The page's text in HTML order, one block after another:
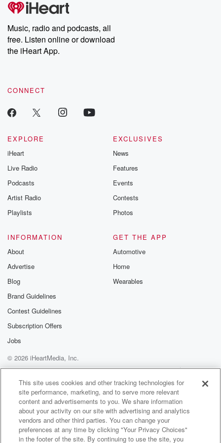
producers of the critically acclaimed Betrayal series, Betrayal
Weekly drops new episodes every Thursday. If you would like to
share your story, you can reach out to the Betrayal Team by
emailing them at betrayalpod@gmail.com and follow us on
Instagram at @betrayalpod and @glasspodcasts. Please join
our Substack for additional exclusive content, curated book
recommendations, and community discussions. Sign up FREE
Music, radio and podcasts, all
free. Listen online or download
the iHeart App.
CONNECT
EXPLORE
iHeart
Live Radio
Podcasts
Artist Radio
Playlists
EXCLUSIVES
News
Features
Events
Contests
Photos
INFORMATION
About
Advertise
Blog
Brand Guidelines
Contest Guidelines
Subscription Offers
Jobs
GET THE APP
Automotive
Home
Wearables
© 2026 iHeartMedia, Inc.
Help
Privacy Policy
Your Privacy Choices
Terms of Use
AdChoices
This site uses cookies and other tracking technologies for
site performance, marketing, and to serve more relevant
content and advertisements to you. We share information
about your activity on our site with advertising and analytics
vendors and other third parties. You can change your
preferences at any time by clicking "Your Privacy Choices"
in the footer of the site. By continuing to use the site, you